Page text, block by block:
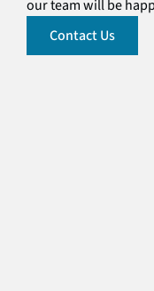
our team will be
Contact Us